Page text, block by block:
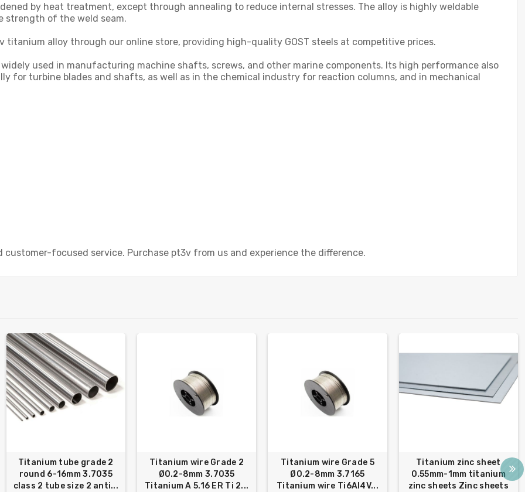
by heat treatment, except through annealing to reduce internal stresses. The alloy is highly weldable
strength of the weld seam.
titanium alloy through our online store, providing high-quality GOST steels at competitive prices.
used in manufacturing machine shafts, screws, and other marine components. Its high performance also
for turbine blades and shafts, as well as in the chemical industry for reaction columns, and in mechanical
focused service. Purchase pt3v from us and experience the difference.
Titanium tube grade 2
round 6-16mm 3.7035
class 2 tube size 2 anti...
Titanium wire Grade 2
Ø0.2-8mm 3.7035
Titanium A 5.16 ER Ti 2...
Titanium wire Grade 5
Ø0.2-8mm 3.7165
Titanium wire Ti6Al4V...
Titanium zinc sheet
0.55mm-1mm titanium
zinc sheets Zinc sheets